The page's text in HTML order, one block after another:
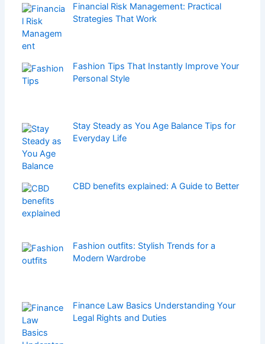
Financial Risk Management: Practical
Strategies That Work
Fashion Tips That Instantly Improve Your
Personal Style
Stay Steady as You Age Balance Tips for
Everyday Life
CBD benefits explained: A Guide to Better
Fashion outfits: Stylish Trends for a
Modern Wardrobe
Finance Law Basics Understanding Your
Legal Rights and Duties